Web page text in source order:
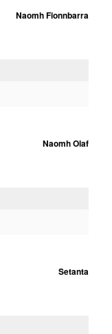
Naomh Fionnbarra
Naomh Olaf
Setanta